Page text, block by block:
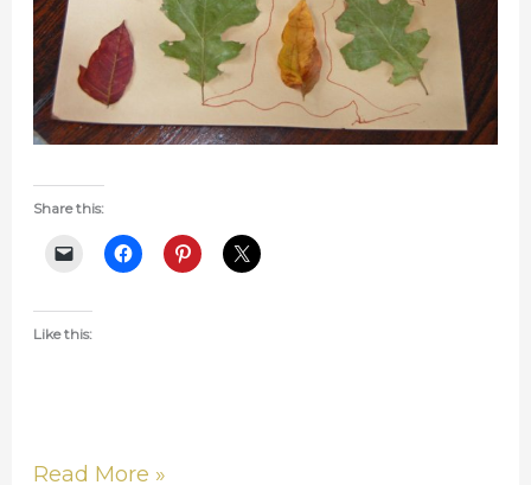
Share this:
Like this:
Read More »